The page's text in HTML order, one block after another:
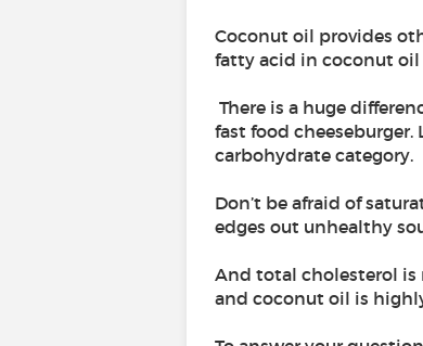
Coconut oil provides
fatty acid in coconut
There is a huge
fast food
carbohydrate category.
Don’t be afraid of
edges out unhealthy
And total cholesterol is
and coconut oil is